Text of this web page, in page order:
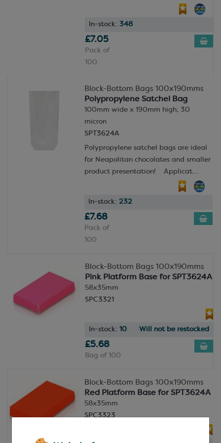
In-stock: 348
£7.05
Pack of
100
Block-Bottom Bags 100x190mms
Polypropylene Satchel Bag
100mm wide x 190mm high; 30
micron
SPT3624A
Polypropylene satchel bags are ideal
for Neapolitan chocolates and smaller
product presentation! Applicat...
In-stock: 232
£7.68
Pack of
100
Block-Bottom Bags 100x190mms
Pink Platform Base for SPT3624A
58x35mm
SPC3321
In-stock: 10 Will not be restocked
£5.68
Bag of 100
Block-Bottom Bags 100x190mms
Red Platform Base for SPT3624A
58x35mm
SPC3323